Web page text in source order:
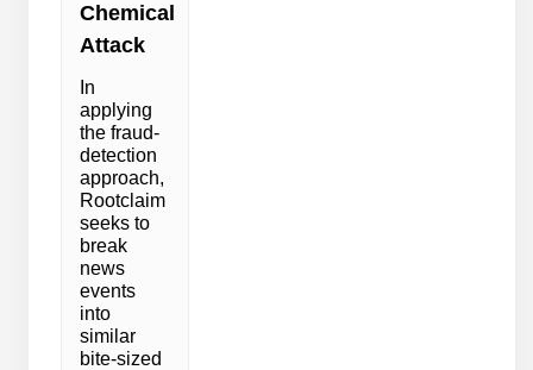
Chemical
Attack
In
applying
the fraud-
detection
approach,
Rootclaim
seeks to
break
news
events
into
similar
bite-sized